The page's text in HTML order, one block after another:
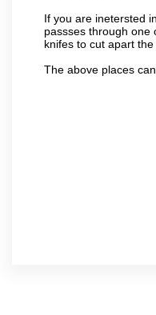
If you are inetersted
passses through one
knifes to cut apart
The above places